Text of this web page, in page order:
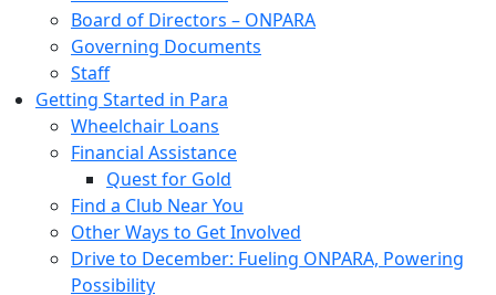
Board of Directors – ONPARA
Governing Documents
Staff
Getting Started in Para
Wheelchair Loans
Financial Assistance
Quest for Gold
Find a Club Near You
Other Ways to Get Involved
Drive to December: Fueling ONPARA, Powering
Possibility